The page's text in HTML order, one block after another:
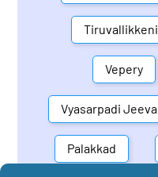
Tiruvallikkeni
Vepery
Vyasarpadi Jeeva
Palakkad